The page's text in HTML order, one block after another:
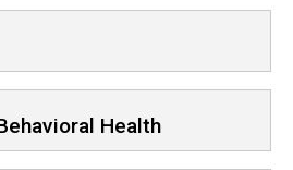
Health